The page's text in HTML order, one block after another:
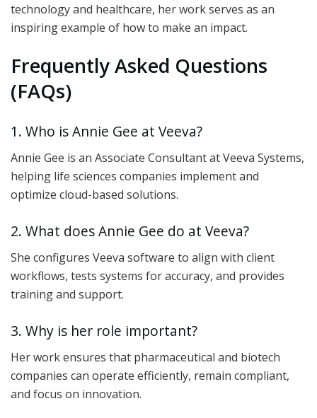
technology and healthcare, her work serves as an
inspiring example of how to make an impact.
Frequently Asked Questions
(FAQs)
1. Who is Annie Gee at Veeva?
Annie Gee is an Associate Consultant at Veeva Systems,
helping life sciences companies implement and
optimize cloud-based solutions.
2. What does Annie Gee do at Veeva?
She configures Veeva software to align with client
workflows, tests systems for accuracy, and provides
training and support.
3. Why is her role important?
Her work ensures that pharmaceutical and biotech
companies can operate efficiently, remain compliant,
and focus on innovation.